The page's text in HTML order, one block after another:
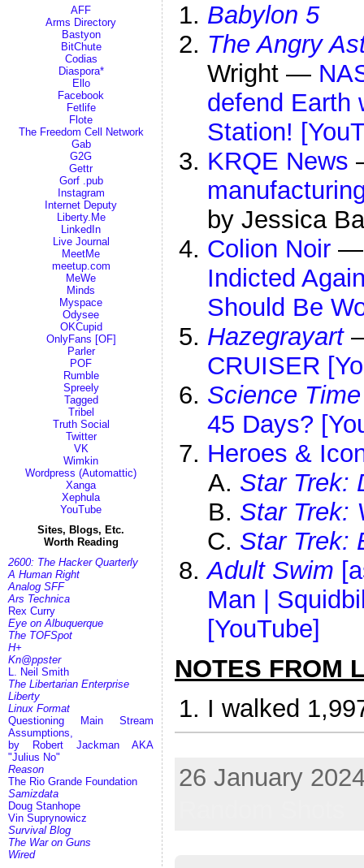
AFF
Arms Directory
Bastyon
BitChute
Codias
Diaspora*
Ello
Facebook
Fetlife
Flote
The Freedom Cell Network
Gab
G2G
Gettr
Gorf .pub
Instagram
Internet Deputy
Liberty.Me
LinkedIn
Live Journal
MeetMe
meetup.com
MeWe
Minds
Myspace
Odysee
OKCupid
OnlyFans [OF]
Parler
POF
Rumble
Spreely
Tagged
Tribel
Truth Social
Twitter
VK
Wimkin
Wordpress (Automattic)
Xanga
Xephula
YouTube
Sites, Blogs, Etc.
Worth Reading
2600: The Hacker Quarterly
A Human Right
Analog SFF
Ars Technica
Rex Curry
Eye on Albuquerque
The TOFSpot
H+
Kn@ppster
L. Neil Smith
The Libertarian Enterprise
Liberty
Linux Format
Questioning Main Stream
Assumptions,
by Robert Jackman AKA
"Julius No"
Reason
The Rio Grande Foundation
Samizdata
Doug Stanhope
Vin Suprynowicz
Survival Blog
The War on Guns
Wired
Babylon 5
The Angry
Wright —
defend Earth
Station!
KRQE News
by Jessica
Colion Noir
Indicted
Should Be
Hazegrayart
CRUISER
Science Time
45 Days?
Heroes &
Star Trek:
Star Trek:
Star Trek:
Adult Swim
Man |
[YouTube]
NOTES FROM
I walked
26 January